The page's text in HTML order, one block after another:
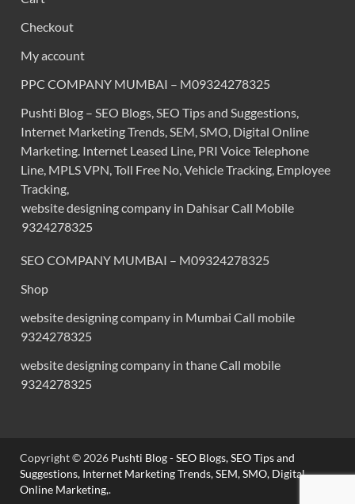
Checkout
My account
PPC COMPANY MUMBAI – M09324278325
Pushti Blog – SEO Blogs, SEO Tips and Suggestions,
Internet Marketing Trends, SEM, SMO, Digital Online
Marketing. Internet Leased Line, PRI Voice Telephone
Line, MPLS VPN, Toll Free No, Vehicle Tracking, Employee
Tracking,
website designing company in Dahisar Call Mobile
9324278325
SEO COMPANY MUMBAI – M09324278325
Shop
website designing company in Mumbai Call mobile
9324278325
website designing company in thane Call mobile
9324278325
Copyright © 2026 Pushti Blog - SEO Blogs, SEO Tips and
Suggestions, Internet Marketing Trends, SEM, SMO, Digital
Online Marketing,.